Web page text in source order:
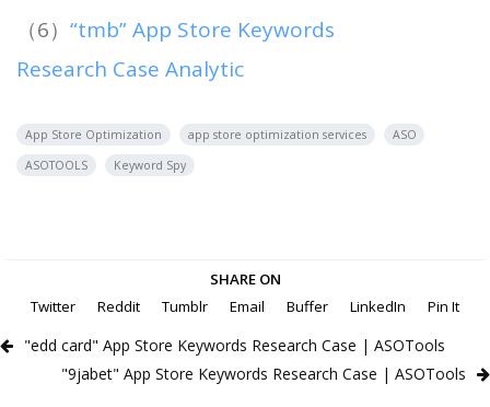
（6） “tmb” App Store Keywords
Research Case Analytic
App Store Optimization app store optimization services
ASO
ASOTOOLS
Keyword Spy
SHARE ON
Twitter
Reddit Tumblr Email Buffer LinkedIn Pin It
"edd card" App Store Keywords Research Case | ASOTools
"9jabet" App Store Keywords Research Case | ASOTools